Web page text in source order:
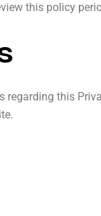
this policy
regarding this